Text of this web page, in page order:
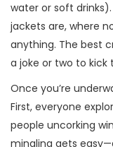
water or soft
jackets are, where
anything. The best
a joke or two to kick
Once you’re
First, everyone
people uncorking
mingling gets